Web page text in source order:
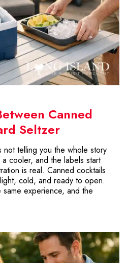
Canned
Seltzer
telling you the whole story
cooler, and the labels start
is real. Canned cocktails
cold, and ready to open.
experience, and the